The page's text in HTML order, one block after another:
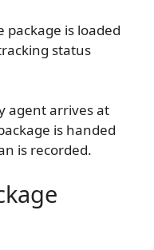
package is loaded
status
agent arrives at
is handed
is recorded.